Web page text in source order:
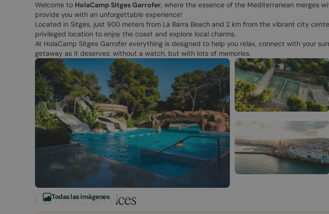
Welcome to HolaCamp Sitges Garrofer, where the essence of the Mediterranean merges
provide you with an unforgettable experience!
Located in Sitges, just 900 meters from La Barra Beach and 2 km from the vibrant city
privileged location to enjoy the coast and explore local charms.
At HolaCamp Sitges Garrofer everything is designed to help you relax, connect with your
getaway as it deserves: without a watch, but with lots of memories.
Todas las imágenes
Campsite services